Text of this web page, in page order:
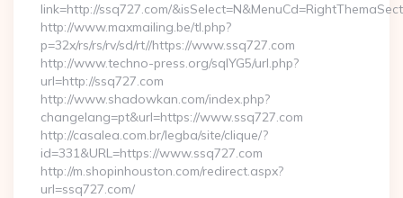
link=http://ssq727.com/
http://www.maxmailing.be/tl.php?
p=32x/rs/rs/rv/sd/rt//https://www.ssq727.com
http://www.techno-press.org/sqlYG5/url.php?
url=http://ssq727.com
http://www.shadowkan.com/index.php?
changelang=pt&url=https://www.ssq727.com
http://casalea.com.br/legba/site/clique/?
id=331&URL=https://www.ssq727.com
http://m.shopinhouston.com/redirect.aspx?
url=ssq727.com/